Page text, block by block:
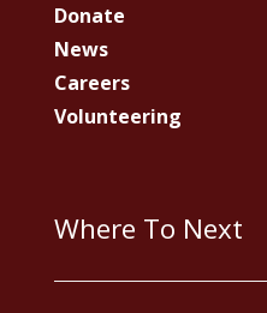
Donate
News
Careers
Volunteering
Where To Next